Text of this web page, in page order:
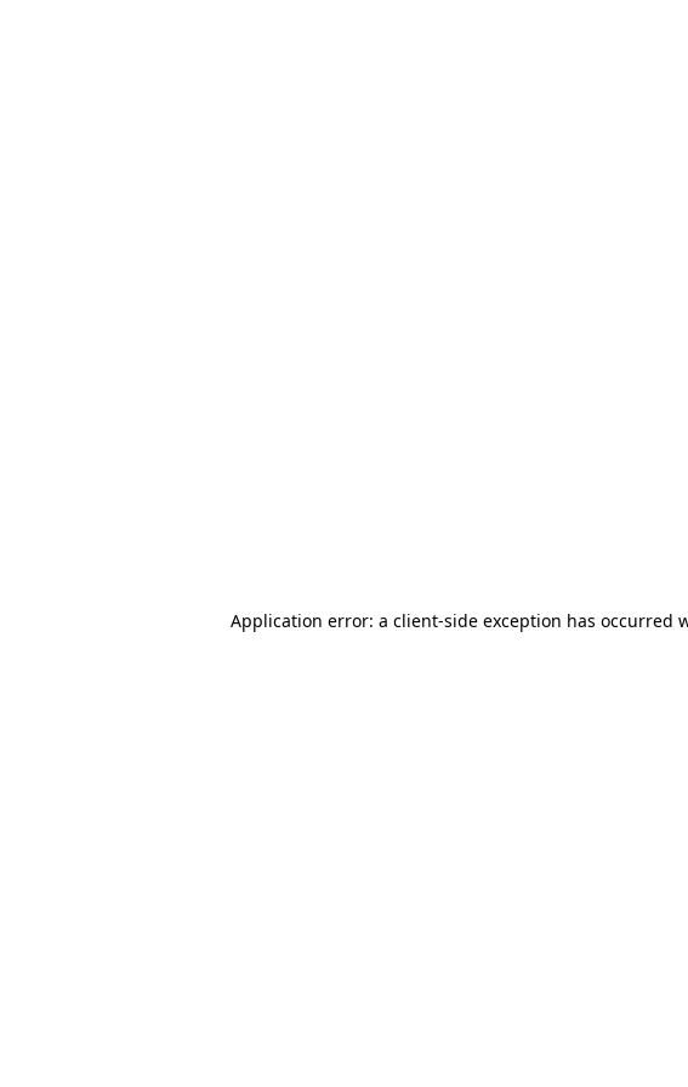
Application error: a client-side exception has occurred